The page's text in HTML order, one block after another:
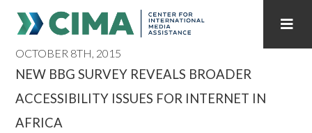
PUBLICATIONS HOME ALL PUBLICATIONS BY YEAR
OCTOBER 8TH, 2015
NEW BBG SURVEY REVEALS BROADER
ACCESSIBILITY ISSUES FOR INTERNET IN
AFRICA